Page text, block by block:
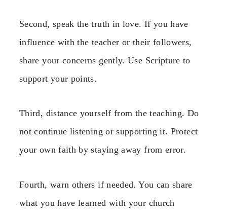
Second, speak the truth in love. If you have
influence with the teacher or their followers,
share your concerns gently. Use Scripture to
support your points.
Third, distance yourself from the teaching. Do
not continue listening or supporting it. Protect
your own faith by staying away from error.
Fourth, warn others if needed. You can share
what you have learned with your church